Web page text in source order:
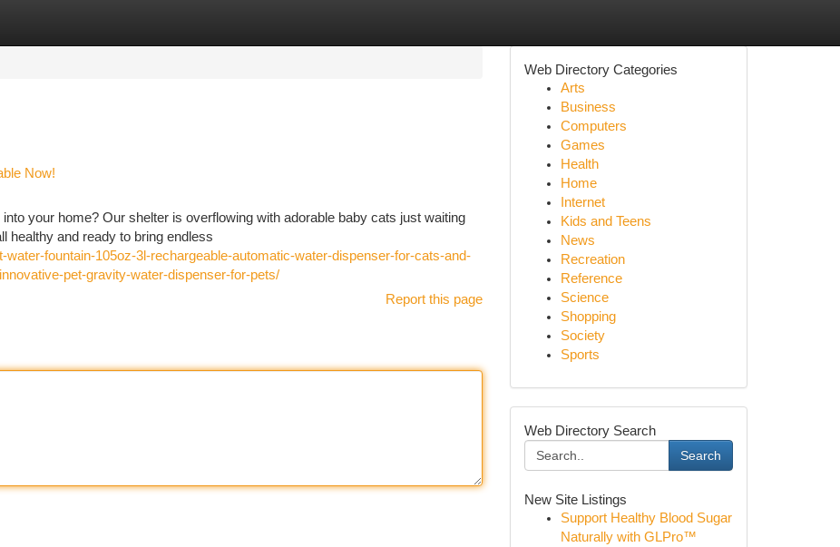
Now!
your home? Our shelter is overflowing with adorable baby cats just waiting
healthy and ready to bring endless
fountain-105oz-3l-rechargeable-automatic-water-dispenser-for-cats-and-
pet-gravity-water-dispenser-for-pets/
Report this page
Web Directory Categories
Arts
Business
Computers
Games
Health
Home
Internet
Kids and Teens
News
Recreation
Reference
Science
Shopping
Society
Sports
Web Directory Search
Search
New Site Listings
Support Healthy Blood Sugar
Naturally with GLPro™